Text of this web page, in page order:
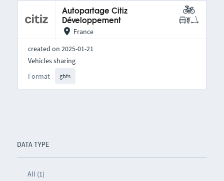
DATA TYPE
All (1)
Autopartage Citiz
Développement
France
created on 2025-01-21
Format gbfs
Vehicles sharing